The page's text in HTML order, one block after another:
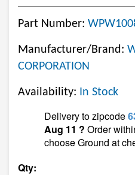
Part Number:
Manufacturer/Brand:
CORPORATION
Availability: In Stock
Delivery to zipcode
Aug 11 ? Order
choose Ground at
Qty: